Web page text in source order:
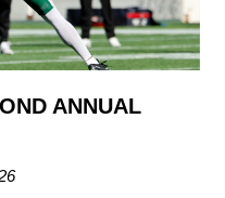
ANNUAL